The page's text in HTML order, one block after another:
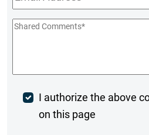
Shared
Post
Comment
I authorize the above
on this page